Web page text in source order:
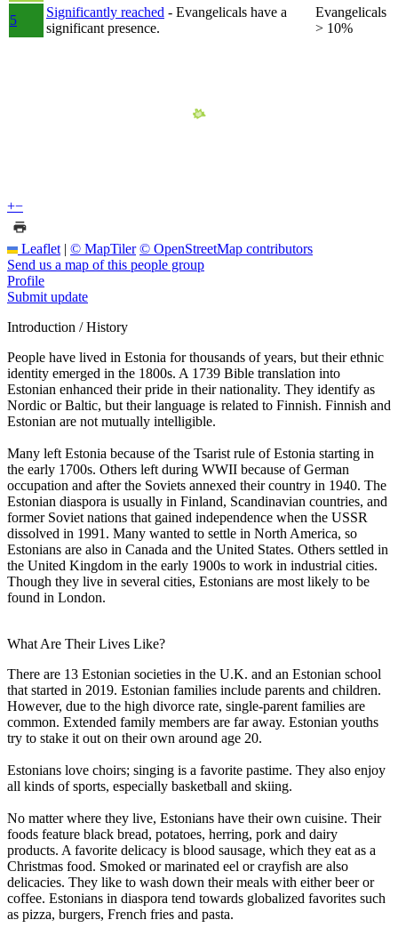
5
Significantly reached - Evangelicals have a
significant presence.
Evangelicals
> 10%
+−
Leaflet | © MapTiler © OpenStreetMap contributors
Send us a map of this people group
Profile
Submit update
Introduction / History
People have lived in Estonia for thousands of years, but their ethnic
identity emerged in the 1800s. A 1739 Bible translation into
Estonian enhanced their pride in their nationality. They identify as
Nordic or Baltic, but their language is related to Finnish. Finnish and
Estonian are not mutually intelligible.
Many left Estonia because of the Tsarist rule of Estonia starting in
the early 1700s. Others left during WWII because of German
occupation and after the Soviets annexed their country in 1940. The
Estonian diaspora is usually in Finland, Scandinavian countries, and
former Soviet nations that gained independence when the USSR
dissolved in 1991. Many wanted to settle in North America, so
Estonians are also in Canada and the United States. Others settled in
the United Kingdom in the early 1900s to work in industrial cities.
Though they live in several cities, Estonians are most likely to be
found in London.
What Are Their Lives Like?
There are 13 Estonian societies in the U.K. and an Estonian school
that started in 2019. Estonian families include parents and children.
However, due to the high divorce rate, single-parent families are
common. Extended family members are far away. Estonian youths
try to stake it out on their own around age 20.
Estonians love choirs; singing is a favorite pastime. They also enjoy
all kinds of sports, especially basketball and skiing.
No matter where they live, Estonians have their own cuisine. Their
foods feature black bread, potatoes, herring, pork and dairy
products. A favorite delicacy is blood sausage, which they eat as a
Christmas food. Smoked or marinated eel or crayfish are also
delicacies. They like to wash down their meals with either beer or
coffee. Estonians in diaspora tend towards globalized favorites such
as pizza, burgers, French fries and pasta.